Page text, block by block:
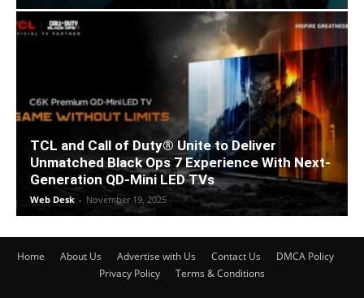
TCL and Call of Duty® Unite to Deliver
Unmatched Black Ops 7 Experience With Next-
Generation QD-Mini LED TVs
Web Desk - November 19, 2025
Home About Us Advertise with Us Contact Us
DMCA Policy
Privacy Policy
Terms & Conditions